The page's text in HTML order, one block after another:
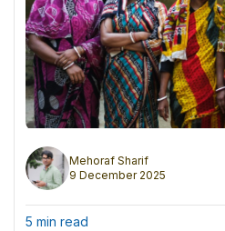
Mehoraf Sharif
9 December 2025
5 min read